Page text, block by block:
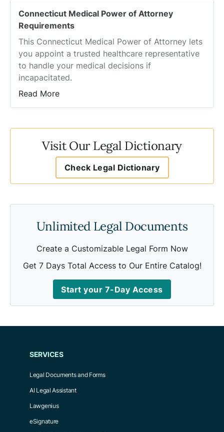
Connecticut Medical Power of Attorney
Requirements
This Connecticut Medical Power of Attorney lets
you appoint a trusted healthcare representative
to handle your medical decisions if
incapacitated.
Read More
Visit Our Legal Dictionary
Check Legal Dictionary
Unlimited Legal Documents
Create a Customizable Legal Form Now
Get 7 Days Total Access to Our Entire Catalog!
Start your 7-Day Access
SERVICES
Legal Documents and Forms
AI Legal Assistant
Lawgenius
eSignature